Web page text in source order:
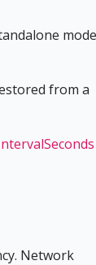
from a
Network